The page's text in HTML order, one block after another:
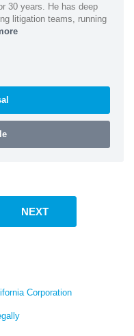
30 years. He has deep
litigation teams, running
NEXT
Corporation